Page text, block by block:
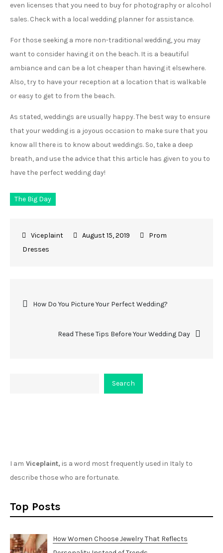
even licenses that you need to buy for photography or alcohol
sales. Check with a local wedding planner for assistance.
For those seeking a more non-traditional wedding, you may
want to consider having it on the beach. It is a beautiful
ambiance and can be a lot cheaper than having it elsewhere.
Also, try to have your reception at a location that is walkable
or easy to get to from the beach.
As stated, weddings are usually happy. The best way to ensure
that your wedding is a joyous occasion to make sure that you
know all there is to know about weddings. So, take a deep
breath, and use the advice that this article has given to you to
have the perfect wedding day!
The Big Day
August 15, 2019
Prom
Dresses
Post
navigation
How Do You Picture Your Perfect Wedding?
Read These Tips Before Your Wedding Day
Search
I am Viceplaint, is a word most frequently used in Italy to
describe those who are fortunate.
Top Posts
How Women Choose Jewelry That Reflects